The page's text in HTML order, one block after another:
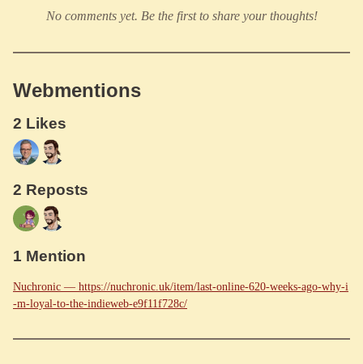
No comments yet. Be the first to share your thoughts!
Webmentions
2 Likes
2 Reposts
1 Mention
Nuchronic — https://nuchronic.uk/item/last-online-620-weeks-ago-why-i
-m-loyal-to-the-indieweb-e9f11f728c/